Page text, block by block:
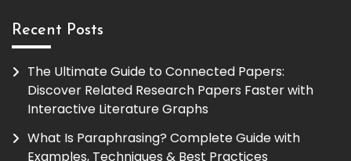
Recent Posts
The Ultimate Guide to Connected Papers:
Discover Related Research Papers Faster with
Interactive Literature Graphs
What Is Paraphrasing? Complete Guide with
Examples, Techniques & Best Practices